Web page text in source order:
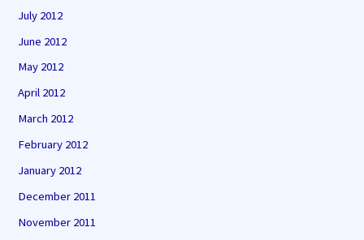
July 2012
June 2012
May 2012
April 2012
March 2012
February 2012
January 2012
December 2011
November 2011